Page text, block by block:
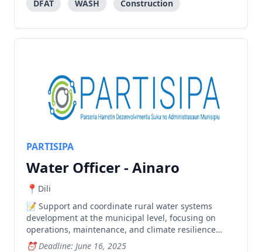
DFAT
WASH Construction
PARTISIPA
Water Officer - Ainaro
Dili
Support and coordinate rural water systems
development at the municipal level, focusing on
operations, maintenance, and climate resilience
while facilitating coordination between stakeholders.
Deadline: June 16, 2025